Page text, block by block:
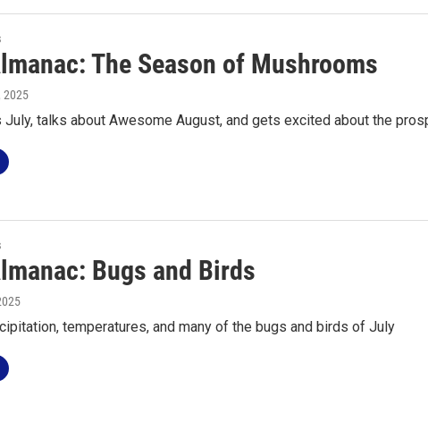
The Season of Mushrooms
2025
July, talks about Awesome August, and gets excited about the
Bugs and Birds
temperatures, and many of the bugs and birds of July